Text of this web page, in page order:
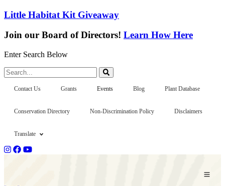
Little Habitat Kit Giveaway
Join our Board of Directors! Learn How Here
Enter Search Below
Search...
Contact Us Grants Events Blog Plant Database
Conservation Directory Non-Discrimination Policy Disclaimers
Translate